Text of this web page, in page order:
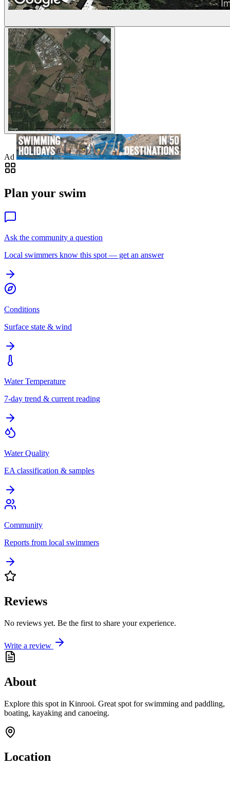
Ad
Plan your swim
Ask the community a question
Local swimmers know this spot — get an answer
Conditions
Surface state & wind
Water Temperature
7-day trend & current reading
Water Quality
EA classification & samples
Community
Reports from local swimmers
Reviews
No reviews yet. Be the first to share your experience.
Write a review
About
Explore this spot in Kinrooi. Great spot for swimming and paddling,
boating, kayaking and canoeing.
Location